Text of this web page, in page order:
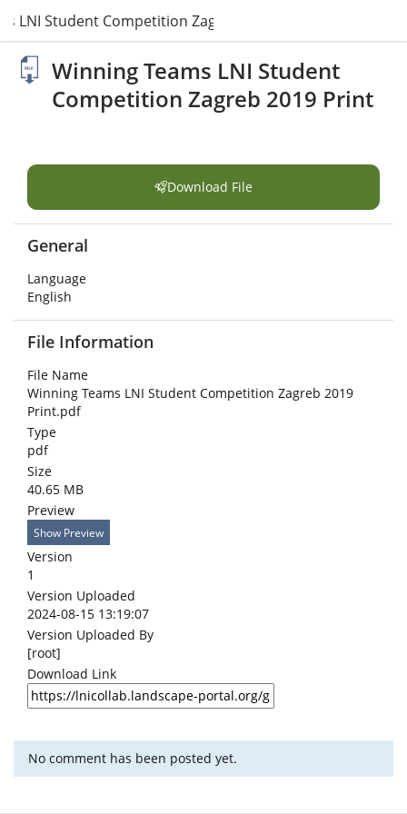
LNI Student Competition Zagreb 2019 Print.pdf
Winning Teams LNI Student
Competition Zagreb 2019 Print
Download File
General
Language
English
File Information
File Name
Winning Teams LNI Student Competition Zagreb 2019
Print.pdf
Type
pdf
Size
40.65 MB
Preview
Show Preview
Version
1
Version Uploaded
2024-08-15 13:19:07
Version Uploaded By
[root]
Download Link
No comment has been posted yet.